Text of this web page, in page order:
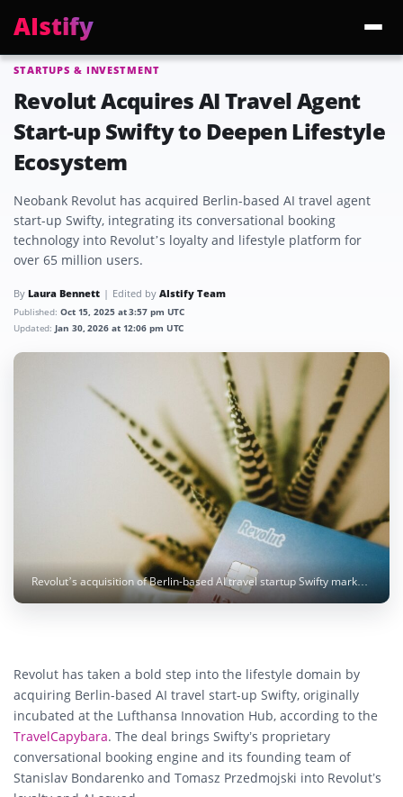
AIstify
Trending:ChatGPT HealthCloudflare Precursor
STARTUPS & INVESTMENT
Revolut Acquires AI Travel Agent
Start-up Swifty to Deepen Lifestyle
Ecosystem
Neobank Revolut has acquired Berlin-based AI travel agent
start-up Swifty, integrating its conversational booking
technology into Revolut’s loyalty and lifestyle platform for
over 65 million users.
By Laura Bennett Edited by AIstify Team
Published: Oct 15, 2025 at 3:57 pm UTC
Updated: Jan 30, 2026 at 12:06 pm UTC
Revolut’s acquisition of Berlin-based AI travel startup Swifty marks its latest move beyond banking - bringing intelligent travel planning and loyalty integration to millions of users worldwide. Photo: Sophie Dupau / Unsplash
Revolut has taken a bold step into the lifestyle domain by
acquiring Berlin-based AI travel start-up Swifty, originally
incubated at the Lufthansa Innovation Hub, according to the
TravelCapybara. The deal brings Swifty’s proprietary
conversational booking engine and its founding team of
Stanislav Bondarenko and Tomasz Przedmojski into Revolut’s